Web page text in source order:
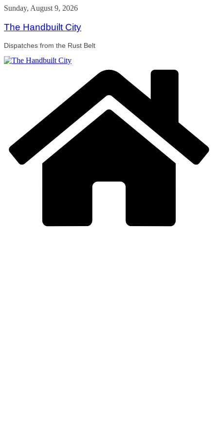
Skip
content
Sunday, August 9, 2026
The Handbuilt City
Dispatches from the Rust Belt